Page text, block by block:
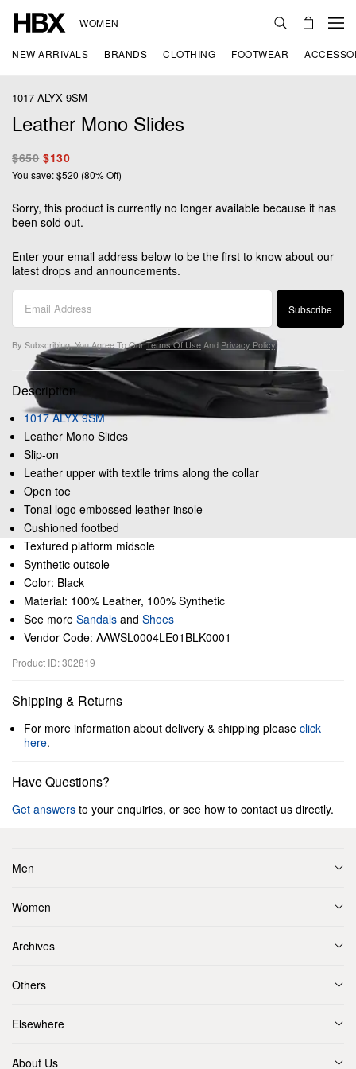
WOMEN
NEW ARRIVALS BRANDS CLOTHING FOOTWEAR
1017 ALYX 9SM
Leather Mono Slides
$650 $130
You save: $520 (80% Off)
Sorry, this product is currently no longer available because it has
been sold out.
Enter your email address below to be the first to know about our
latest drops and announcements.
Subscribe
By Subscribing, You Agree To OurTerms Of Use And Privacy Policy.
Description
1017 ALYX 9SM
Leather Mono Slides
Slip-on
Leather upper with textile trims along the collar
Open toe
Tonal logo embossed leather insole
Cushioned footbed
Textured platform midsole
Synthetic outsole
Color: Black
Material: 100% Leather, 100% Synthetic
See more Sandals and Shoes
Vendor Code: AAWSL0004LE01BLK0001
Product ID: 302819
Shipping & Returns
For more information about delivery & shipping please click
here.
Have Questions?
Get answers to your enquiries, or see how to contact us directly.
Men
Women
Archives
Others
Elsewhere
About Us